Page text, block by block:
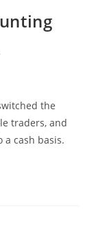
the
traders, and
cash basis.